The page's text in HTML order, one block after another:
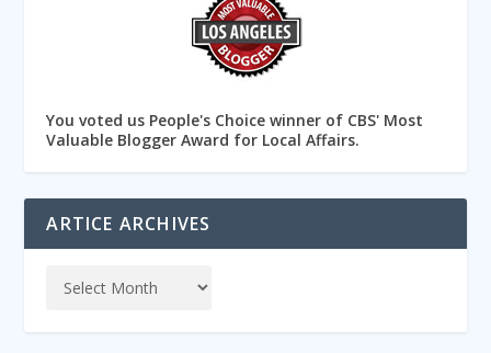
You voted us People's Choice winner of CBS' Most
Valuable Blogger Award for Local Affairs.
ARTICE ARCHIVES